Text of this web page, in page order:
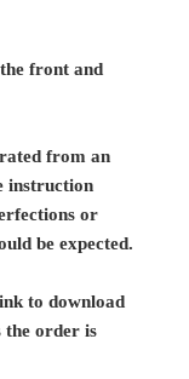
front and
from an
instruction
or
be expected.
to download
the order is